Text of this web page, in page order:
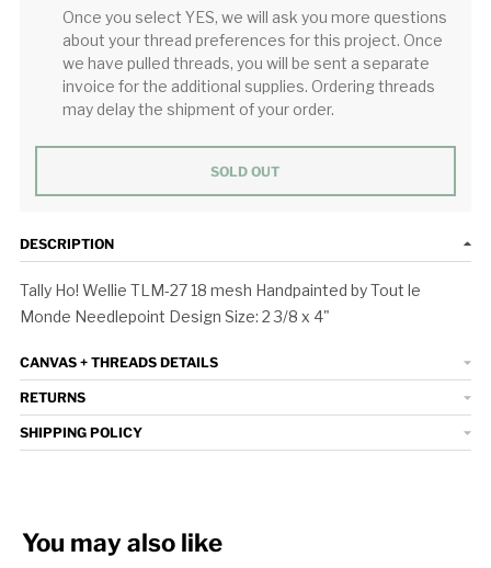
Once you select YES, we will ask you more questions
about your thread preferences for this project. Once
we have pulled threads, you will be sent a separate
invoice for the additional supplies. Ordering threads
may delay the shipment of your order.
SOLD OUT
DESCRIPTION
Tally Ho! Wellie TLM-27 18 mesh Handpainted by Tout le
Monde Needlepoint Design Size: 2 3/8 x 4"
CANVAS + THREADS DETAILS
RETURNS
SHIPPING POLICY
You may also like